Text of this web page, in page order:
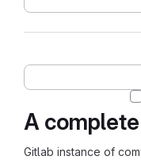
A
Gitlab instance of